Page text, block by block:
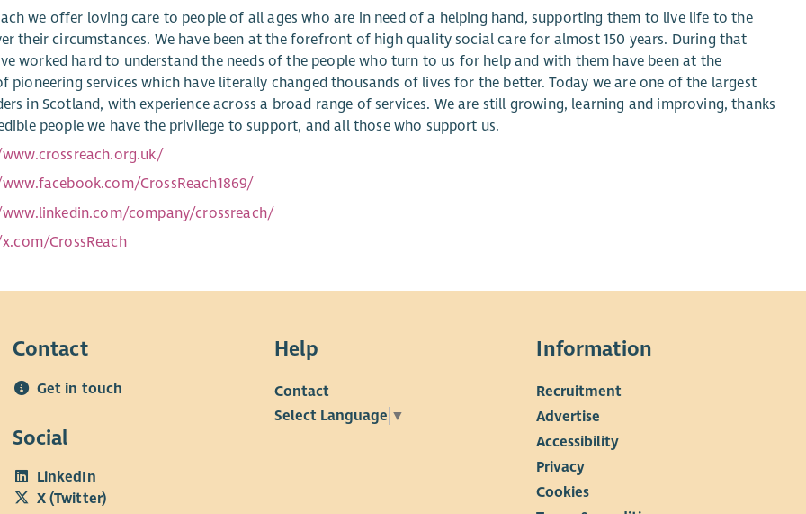
we offer loving care to people of all ages who are in need of a helping hand, supporting them to live life to the
their circumstances. We have been at the forefront of high quality social care for almost 150 years. During that
worked hard to understand the needs of the people who turn to us for help and with them have been at the
pioneering services which have literally changed thousands of lives for the better. Today we are one of the largest
in Scotland, with experience across a broad range of services. We are still growing, learning and improving, thanks
people we have the privilege to support, and all those who support us.
CrossReach1869/
company/crossreach/
CrossReach
Contact
Get in touch
Social
LinkedIn
X (Twitter)
Help
Contact
Select Language ▼
Information
Recruitment
Advertise
Accessibility
Privacy
Cookies